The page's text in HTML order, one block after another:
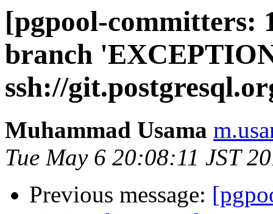
[pgpool-committers:
branch
ssh://
Muhammad Usama
Tue May 6 20:08:11 JST
Previous message: